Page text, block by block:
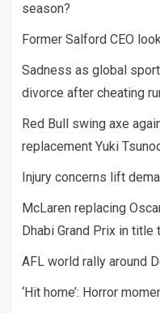
season?
Former Salford CEO
Sadness as global
divorce after cheating
Red Bull swing axe
replacement Yuki
Injury concerns lift
McLaren replacing
Dhabi Grand Prix in title
AFL world rally around
‘Hit home’: Horror